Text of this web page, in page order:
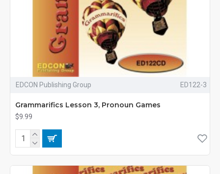
EDCON Publishing Group ED122-3
Grammarifics Lesson 3, Pronoun Games
$9.99